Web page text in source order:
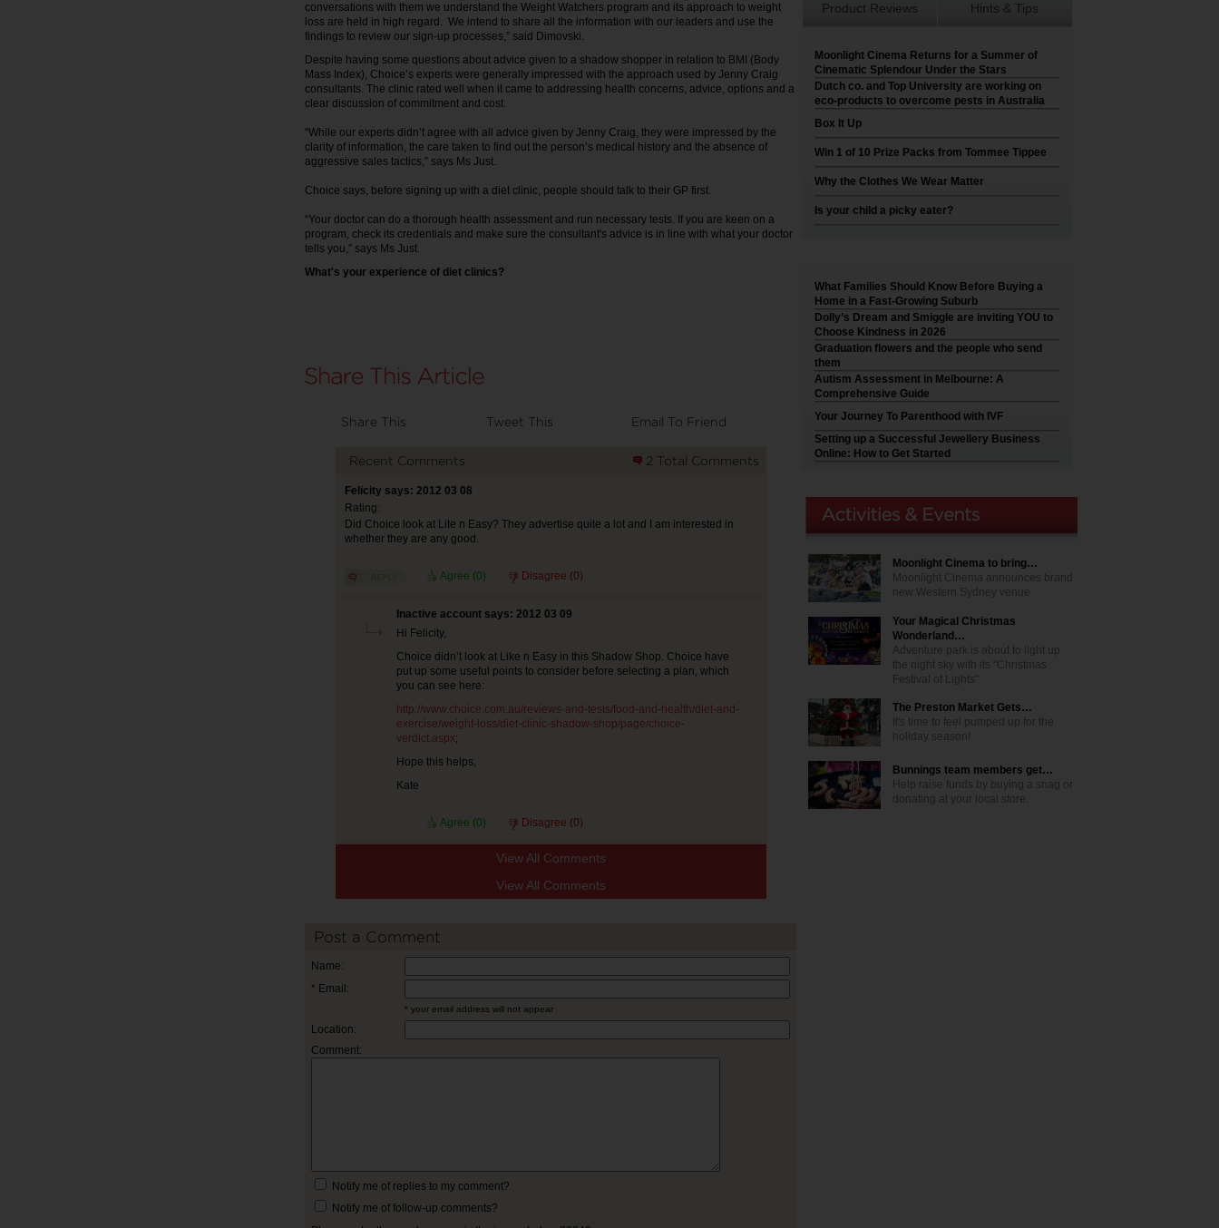
conversations with them we understand the Weight Watchers program and its approach to weight
loss are held in high regard. We intend to share all the information with our leaders and use the
findings to review our sign-up processes,” said Dimovski.
Despite having some questions about advice given to a shadow shopper in relation to BMI (Body
Mass Index), Choice’s experts were generally impressed with the approach used by Jenny Craig
consultants. The clinic rated well when it came to addressing health concerns, advice, options and a
clear discussion of commitment and cost.
“While our experts didn’t agree with all advice given by Jenny Craig, they were impressed by the
clarity of information, the care taken to find out the person’s medical history and the absence of
aggressive sales tactics,” says Ms Just.
Choice says, before signing up with a diet clinic, people should talk to their GP first.
“Your doctor can do a thorough health assessment and run necessary tests. If you are keen on a
program, check its credentials and make sure the consultant's advice is in line with what your doctor
tells you,” says Ms Just.
What's your experience of diet clinics?
Share This Tweet This Email To Friend
Recent Comments 2 Total Comments
Felicity says: 2012 03 08
Rating:
Did Choice look at Lite n Easy? They advertise quite a lot and I am interested in
whether they are any good.
Agree (0) Disagree (0)
Inactive account says: 2012 03 09
Hi Felicity,
Choice didn’t look at Like n Easy in this Shadow Shop. Choice have
put up some useful points to consider before selecting a plan, which
you can see here:
http://www.choice.com.au/reviews-and-tests/food-and-health/diet-and-
exercise/weight-loss/diet-clinic-shadow-shop/page/choice-
verdict.aspx;
Hope this helps,
Kate
Agree (0) Disagree (0)
View All Comments
View All Comments
Post a Comment
Name:
* Email:
* your email address will not appear
Location:
Comment:
Notify me of replies to my comment?
Notify me of follow-up comments?
Product Reviews Hints & Tips
Moonlight Cinema Returns for a Summer of
Cinematic Splendour Under the Stars
Dutch co. and Top University are working on
eco-products to overcome pests in Australia
Box It Up
Win 1 of 10 Prize Packs from Tommee Tippee
Why the Clothes We Wear Matter
Is your child a picky eater?
What Families Should Know Before Buying a
Home in a Fast-Growing Suburb
Dolly’s Dream and Smiggle are inviting YOU to
Choose Kindness in 2026
Graduation flowers and the people who send
them
Autism Assessment in Melbourne: A
Comprehensive Guide
Your Journey To Parenthood with IVF
Setting up a Successful Jewellery Business
Online: How to Get Started
Moonlight Cinema to bring…
Moonlight Cinema announces brand
new Western Sydney venue
Your Magical Christmas
Wonderland…
Adventure park is about to light up
the night sky with its "Christmas
Festival of Lights"
The Preston Market Gets…
It's time to feel pumped up for the
holiday season!
Bunnings team members get…
Help raise funds by buying a snag or
donating at your local store.